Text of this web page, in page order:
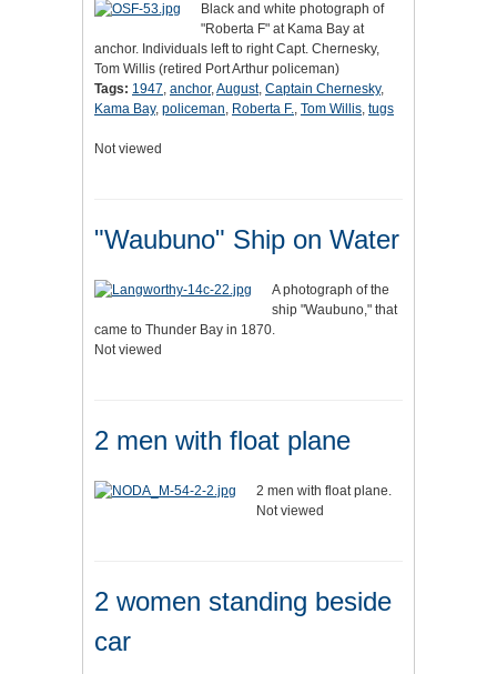
Black and white photograph of
"Roberta F" at Kama Bay at
anchor. Individuals left to right Capt. Chernesky,
Tom Willis (retired Port Arthur policeman)
Tags: 1947, anchor,August, Captain Chernesky,
Kama Bay, policeman, Roberta F., Tom Willis, tugs
Not viewed
"Waubuno" Ship on Water
A photograph of the
ship "Waubuno," that
came to Thunder Bay in 1870.
Not viewed
2 men with float plane
2 men with float plane.
Not viewed
2 women standing beside
car